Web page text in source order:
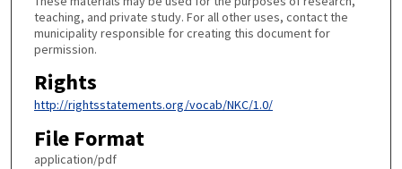
teaching, and private study. For all other uses, contact the
municipality responsible for creating this document for
permission.
Rights
http://rightsstatements.org/vocab/NKC/1.0/
File Format
application/pdf